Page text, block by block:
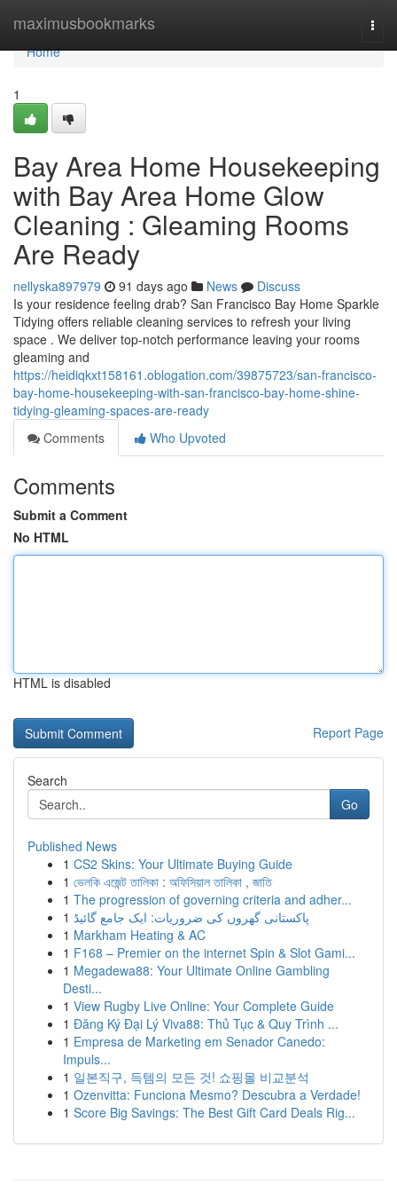
maximusbookmarks
Home
Home
1
Bay Area Home Housekeeping
with Bay Area Home Glow
Cleaning : Gleaming Rooms
Are Ready
nellyska897979 91 days ago News
Discuss
Is your residence feeling drab? San Francisco Bay Home Sparkle
Tidying offers reliable cleaning services to refresh your living
space . We deliver top-notch performance leaving your rooms
gleaming and
https://heidiqkxt158161.oblogation.com/39875723/san-francisco-
bay-home-housekeeping-with-san-francisco-bay-home-shine-
tidying-gleaming-spaces-are-ready
Comments
Who Upvoted
Comments
Submit a Comment
No HTML
HTML is disabled
Report Page
Search
Go
Published News
1 CS2 Skins: Your Ultimate Buying Guide
1 ভেলকি এজেন্ট তালিকা : অফিসিয়াল তালিকা , জাতি
1 The progression of governing criteria and adher...
1 پاکستانی گھروں کی ضروریات: ایک جامع گائیڈ
1 Markham Heating & AC
1 F168 – Premier on the internet Spin & Slot Gami...
1 Megadewa88: Your Ultimate Online Gambling
Desti...
1 View Rugby Live Online: Your Complete Guide
1 Đăng Ký Đại Lý Viva88: Thủ Tục & Quy Trình ...
1 Empresa de Marketing em Senador Canedo:
Impuls...
1 일본직구, 득템의 모든 것! 쇼핑몰 비교분석
1 Ozenvitta: Funciona Mesmo? Descubra a Verdade!
1 Score Big Savings: The Best Gift Card Deals Rig...